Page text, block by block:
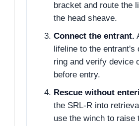
bracket and route the
the head sheave.
Connect the entrant.
lifeline to the entrant's
ring and verify device
before entry.
Rescue without
the SRL-R into
use the winch to raise